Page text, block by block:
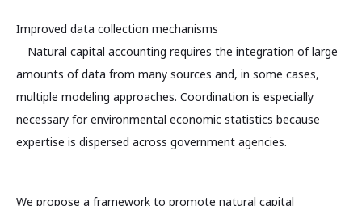
Improved data collection mechanisms
Natural capital accounting requires the integration of large
amounts of data from many sources and, in some cases,
multiple modeling approaches. Coordination is especially
necessary for environmental economic statistics because
expertise is dispersed across government agencies.
We propose a framework to promote natural capital